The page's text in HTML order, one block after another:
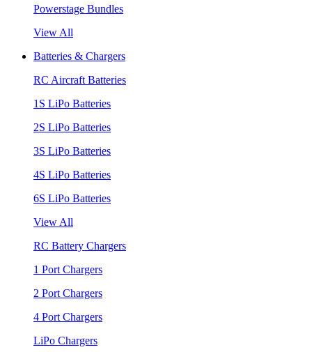
Powerstage Bundles
View All
Batteries & Chargers
RC Aircraft Batteries
1S LiPo Batteries
2S LiPo Batteries
3S LiPo Batteries
4S LiPo Batteries
6S LiPo Batteries
View All
RC Battery Chargers
1 Port Chargers
2 Port Chargers
4 Port Chargers
LiPo Chargers